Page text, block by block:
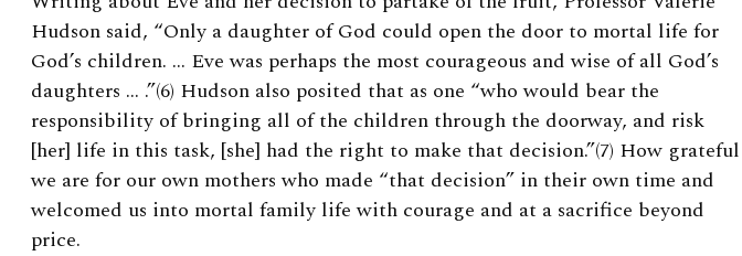
Hudson said, “Only a daughter of God could open the door to mortal life for
God’s children. … Eve was perhaps the most courageous and wise of all God’s
daughters … .”(6) Hudson also posited that as one “who would bear the
responsibility of bringing all of the children through the doorway, and risk
[her] life in this task, [she] had the right to make that decision.”(7) How grateful
we are for our own mothers who made “that decision” in their own time and
welcomed us into mortal family life with courage and at a sacrifice beyond
price.